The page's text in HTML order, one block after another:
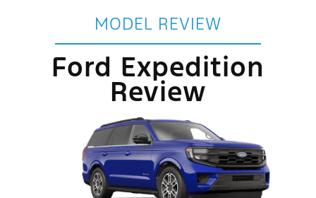
MODEL REVIEW
Ford Expedition
Review